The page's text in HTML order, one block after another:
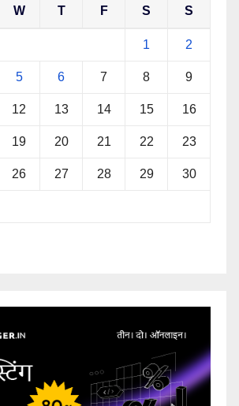
W T F S S
1 2
5 6 7 8 9
12 13 14 15 16
19 20 21 22 23
26 27 28 29 30